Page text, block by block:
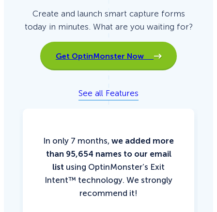
Create and launch smart capture forms
today in minutes. What are you waiting for?
Get OptinMonster Now
See all Features
In only 7 months, we added more
than 95,654 names to our email
list using OptinMonster’s Exit
Intent™ technology. We strongly
recommend it!